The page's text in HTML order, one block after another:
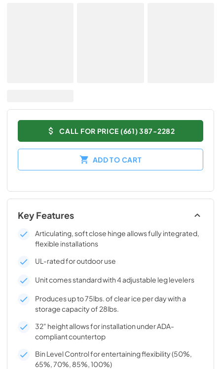
CALL FOR PRICE (661) 387-2282
ADD TO CART
Key Features
Articulating, soft close hinge allows fully integrated,
flexible installations
UL-rated for outdoor use
Unit comes standard with 4 adjustable leg levelers
Produces up to 75lbs. of clear ice per day with a
storage capacity of 28lbs.
32" height allows for installation under ADA-
compliant countertop
Bin Level Control for entertaining flexibility (50%,
65%, 70%, 85%, 100%)